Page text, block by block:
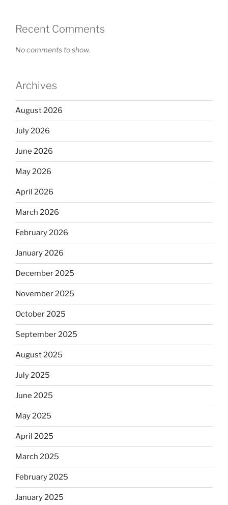
Recent Comments
No comments to show.
Archives
August 2026
July 2026
June 2026
May 2026
April 2026
March 2026
February 2026
January 2026
December 2025
November 2025
October 2025
September 2025
August 2025
July 2025
June 2025
May 2025
April 2025
March 2025
February 2025
January 2025